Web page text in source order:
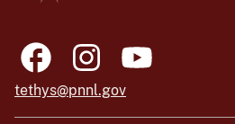
tethys@pnnl.gov